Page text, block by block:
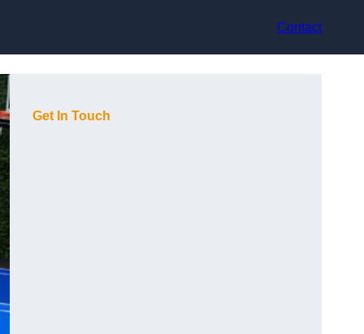
Contact
Get In Touch